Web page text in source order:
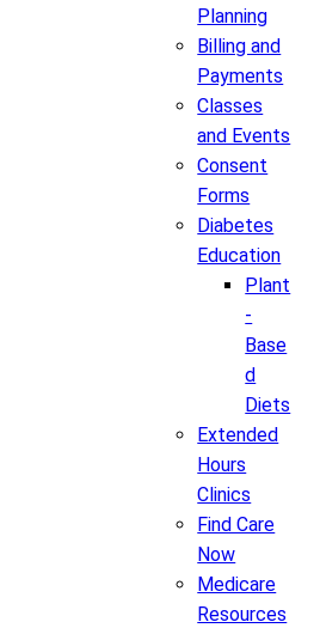
Planning
Billing and
Payments
Classes
and Events
Consent
Forms
Diabetes
Education
Plant
-
Base
d
Diets
Extended
Hours
Clinics
Find Care
Now
Medicare
Resources